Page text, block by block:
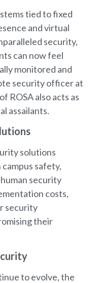
tied to fixed
and virtual
security,
can now feel
monitored and
security officer at
ROSA also acts as
assailants.
solutions
safety,
security
costs,
security
their
to evolve, the